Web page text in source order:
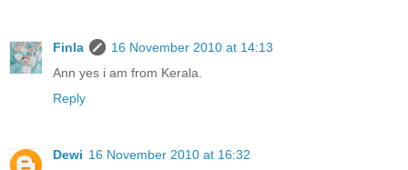
Finla
16 November 2010 at 14:13
Ann yes i am from Kerala.
Reply
Dewi 16 November 2010 at 16:32